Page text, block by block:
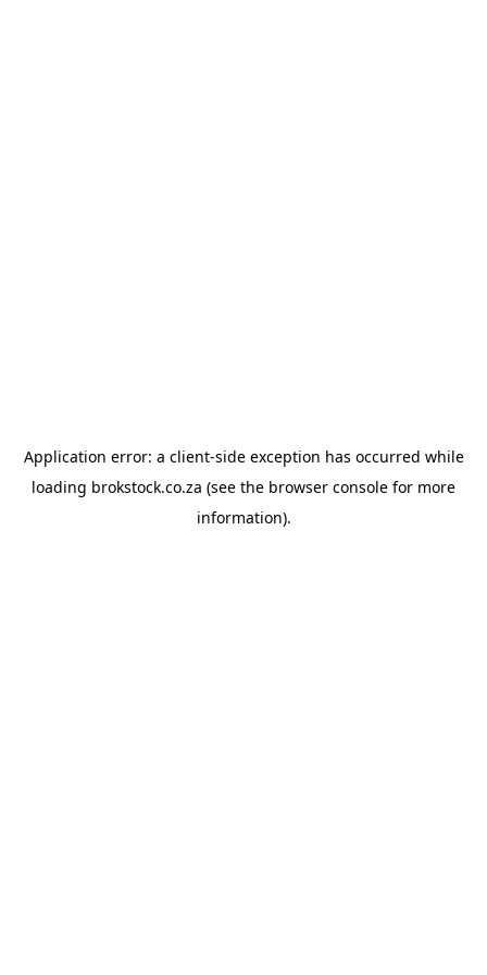
Application error: a client-side exception has occurred while
loading brokstock.co.za (see the browser console for more
information).